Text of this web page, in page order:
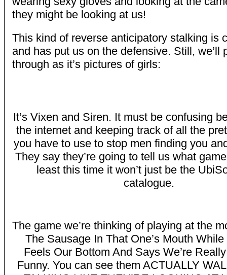
they might be looking at us!
This kind of reverse anticipatory stalking is
and has put us on the defensive. Still, we’ll
through as it’s pictures of girls:
It’s Vixen and Siren. It must be confusing
the internet and keeping track of all the
you have to use to stop men finding you
They say they’re going to tell us what
least this time it won’t just be the
catalogue.
The game we’re thinking of playing at the
The Sausage In That One’s Mouth
Feels Our Bottom And Says We’re
Funny. You can see them ACTUALLY